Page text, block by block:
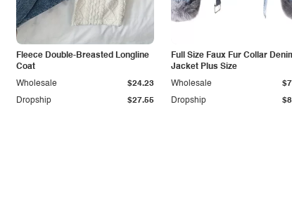
Fleece Double-Breasted Longline
Coat
Dropship $27.55
Wholesale $24.23
Full Size Faux Fur Collar
Jacket Plus Size
Dropship
Wholesale